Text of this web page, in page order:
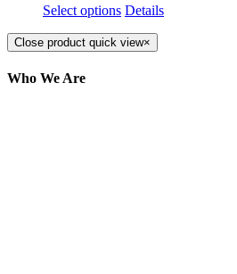
Select options Details
Close product quick view×
Who We Are